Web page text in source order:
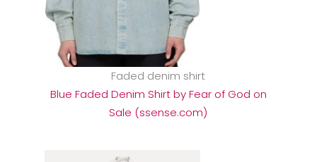
Faded denim shirt
Blue Faded Denim Shirt by Fear of God on
Sale (ssense.com)